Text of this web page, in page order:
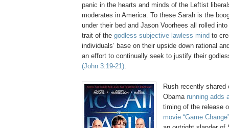
panic in the hearts and minds of the Leftist
moderates in America . To these Sarah is the
under their bed and Jason Voorhees all rolled
trait of the godless subjective lawless mind to
individuals’ base on their upside down rational
an effort to continually seek to justify their
(John 3:19-21)
Rush recently shared
Obama running adds
timing of the release
movie “Game